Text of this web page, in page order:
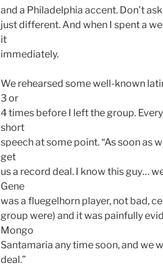
and a Philadelphia accent. Don’t
just different. And when I spent a
it
immediately.
We rehearsed some well-known
3 or
4 times before I left the group.
short
speech at some point. “As soon as
get
us a record deal. I know this guy…
Gene
was a fluegelhorn player, not bad,
group were) and it was painfully
Mongo
Santamaria any time soon, and we
deal.”